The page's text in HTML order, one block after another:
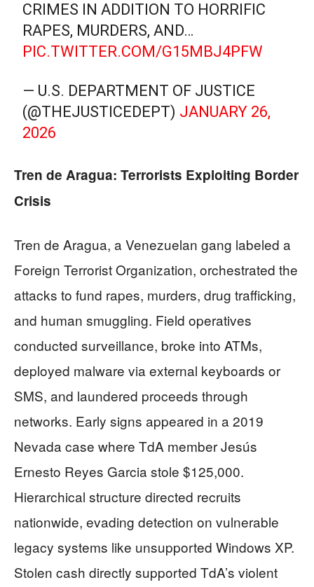
CRIMES IN ADDITION TO HORRIFIC
RAPES, MURDERS, AND…
PIC.TWITTER.COM/G15MBJ4PFW
— U.S. DEPARTMENT OF JUSTICE
(@THEJUSTICEDEPT) JANUARY 26,
2026
Tren de Aragua: Terrorists Exploiting Border
Crisis
Tren de Aragua, a Venezuelan gang labeled a
Foreign Terrorist Organization, orchestrated the
attacks to fund rapes, murders, drug trafficking,
and human smuggling. Field operatives
conducted surveillance, broke into ATMs,
deployed malware via external keyboards or
SMS, and laundered proceeds through
networks. Early signs appeared in a 2019
Nevada case where TdA member Jesús
Ernesto Reyes Garcia stole $125,000.
Hierarchical structure directed recruits
nationwide, evading detection on vulnerable
legacy systems like unsupported Windows XP.
Stolen cash directly supported TdA’s violent